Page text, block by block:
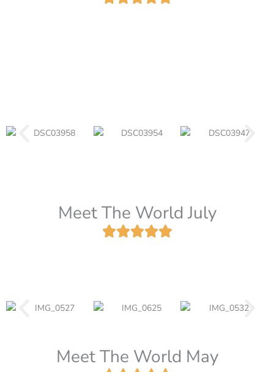
Meet The World July
Meet The World May